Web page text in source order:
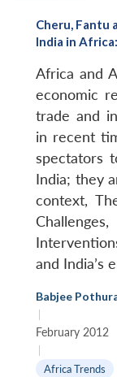
Cheru, Fantu
India in
Africa and
economic
trade and
in recent
spectators
India; they
context,
and India’s
Babjee
|
February 2012
|
Africa Trends